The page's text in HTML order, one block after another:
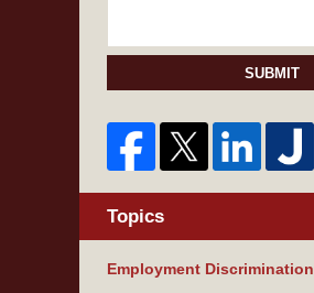
SUBMIT
Topics
Employment Discrimination